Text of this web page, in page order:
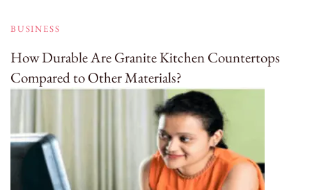
BUSINESS
How Durable Are Granite Kitchen Countertops
Compared to Other Materials?